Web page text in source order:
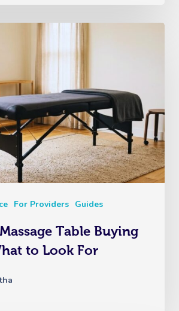
For Providers Guides
Table Buying
to Look For